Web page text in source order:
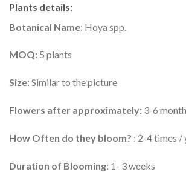
Plants details:
Botanical Name: Hoya spp.
MOQ: 5 plants
Size: Similar to the picture
Flowers after approximately: 3-6
How Often do they bloom? : 2-4 times /
Duration of Blooming: 1- 3 weeks